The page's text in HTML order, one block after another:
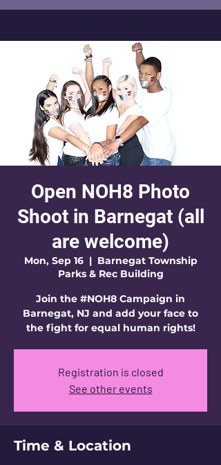
Open NOH8 Photo
Shoot in Barnegat (all
are welcome)
Mon, Sep 16
  |
Barnegat Township
Parks & Rec Building
Join the #NOH8 Campaign in
Barnegat, NJ and add your face to
the fight for equal human rights!
Registration is closed
See other events
Time & Location